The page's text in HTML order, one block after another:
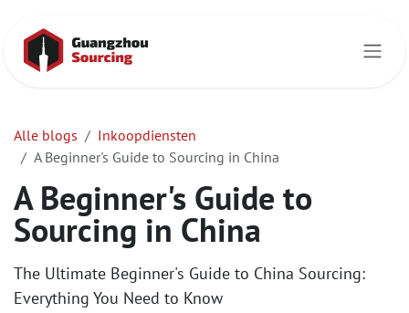
Alle blogs
Inkoopdiensten
A Beginner's Guide to Sourcing in China
A Beginner's Guide to
Sourcing in China
The Ultimate Beginner's Guide to China Sourcing:
Everything You Need to Know